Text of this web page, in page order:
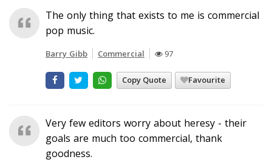
The only thing that exists to me is commercial
pop music.
Barry Gibb Commercial 97
Copy Quote Favourite
Very few editors worry about heresy - their
goals are much too commercial, thank
goodness.